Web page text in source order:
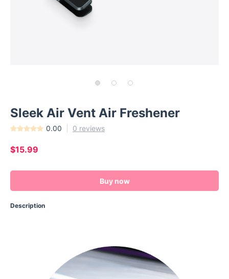
Sleek Air Vent Air Freshener
0.00 0 reviews
$15.99
Buy now
Description